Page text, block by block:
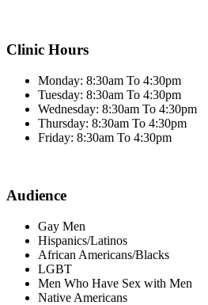
Clinic Hours
Monday: 8:30am To 4:30pm
Tuesday: 8:30am To 4:30pm
Wednesday: 8:30am To 4:30pm
Thursday: 8:30am To 4:30pm
Friday: 8:30am To 4:30pm
Audience
Gay Men
Hispanics/Latinos
African Americans/Blacks
LGBT
Men Who Have Sex with Men
Native Americans